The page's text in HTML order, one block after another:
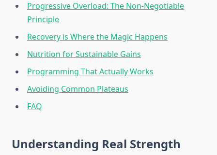
Progressive Overload: The Non-Negotiable
Principle
Recovery is Where the Magic Happens
Nutrition for Sustainable Gains
Programming That Actually Works
Avoiding Common Plateaus
FAQ
Understanding Real Strength